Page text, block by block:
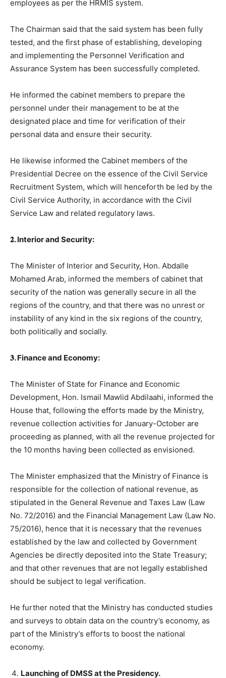
employees as per the HRMIS system.
The Chairman said that the said system has been fully
tested, and the first phase of establishing, developing
and implementing the Personnel Verification and
Assurance System has been successfully completed.
He informed the cabinet members to prepare the
personnel under their management to be at the
designated place and time for verification of their
personal data and ensure their security.
He likewise informed the Cabinet members of the
Presidential Decree on the essence of the Civil Service
Recruitment System, which will henceforth be led by the
Civil Service Authority, in accordance with the Civil
Service Law and related regulatory laws.
𝟐. Interior and Security:
The Minister of Interior and Security, Hon. Abdalle
Mohamed Arab, informed the members of cabinet that
security of the nation was generally secure in all the
regions of the country, and that there was no unrest or
instability of any kind in the six regions of the country,
both politically and socially.
𝟑. Finance and Economy:
The Minister of State for Finance and Economic
Development, Hon. Ismail Mawlid Abdilaahi, informed the
House that, following the efforts made by the Ministry,
revenue collection activities for January-October are
proceeding as planned, with all the revenue projected for
the 10 months having been collected as envisioned.
The Minister emphasized that the Ministry of Finance is
responsible for the collection of national revenue, as
stipulated in the General Revenue and Taxes Law (Law
No. 72/2016) and the Financial Management Law (Law No.
75/2016), hence that it is necessary that the revenues
established by the law and collected by Government
Agencies be directly deposited into the State Treasury;
and that other revenues that are not legally established
should be subject to legal verification.
He further noted that the Ministry has conducted studies
and surveys to obtain data on the country’s economy, as
part of the Ministry’s efforts to boost the national
economy.
Launching of DMSS at the Presidency.